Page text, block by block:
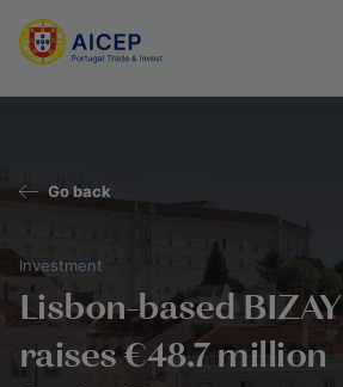
Go back
Investment
Lisbon-based BIZAY
raises €48.7 million